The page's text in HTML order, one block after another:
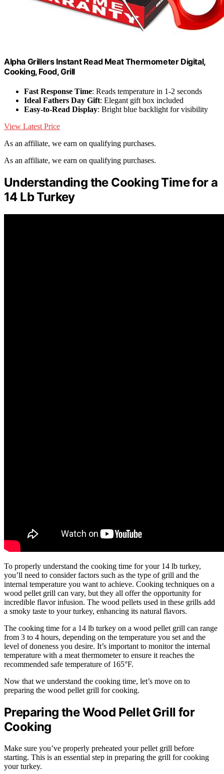
Alpha Grillers Instant Read Meat Thermometer Digital,
Cooking, Food, Grill
Fast Response Time: Reads temperature in 1-2 seconds
Ideal Fathers Day Gift: Elegant gift box included
Easy-to-Read Display: Bright blue backlight for visibility
View Latest Price
As an affiliate, we earn on qualifying purchases.
As an affiliate, we earn on qualifying purchases.
Understanding the Cooking Time for a
14 Lb Turkey
To properly understand the cooking time for your 14 lb turkey,
you’ll need to consider factors such as the type of grill and the
internal temperature you want to achieve. Cooking techniques on a
wood pellet grill can vary, but they all offer the opportunity for
incredible flavor infusion. The wood pellets used in these grills add
a smoky taste to your turkey, enhancing its natural flavors.
The cooking time for a 14 lb turkey on a wood pellet grill can range
from 3 to 4 hours, depending on the temperature you set and the
level of doneness you desire. It’s important to monitor the internal
temperature with a meat thermometer to ensure it reaches the
recommended safe temperature of 165°F.
Now that we understand the cooking time, let’s move on to
preparing the wood pellet grill for cooking.
Preparing the Wood Pellet Grill for
Cooking
Make sure you’ve properly preheated your pellet grill before
starting. This is an essential step in preparing the grill for cooking
your turkey.